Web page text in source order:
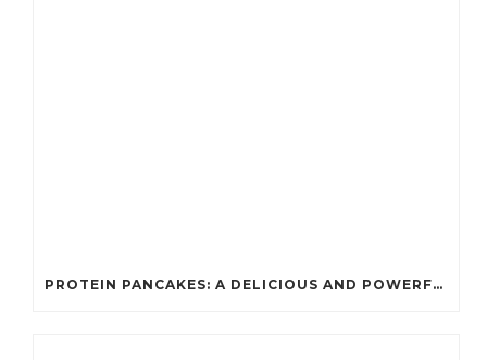
PROTEIN PANCAKES: A DELICIOUS AND POWERFUL FUEL FOR ATHLETES